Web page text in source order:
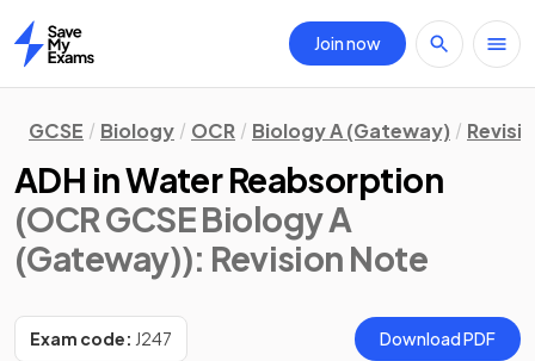
Home
Join now
GCSE Biology OCR Biology A (Gateway)
ADH in Water Reabsorption
(OCR GCSE Biology A
(Gateway)): Revision Note
Exam code: J247 Download PDF